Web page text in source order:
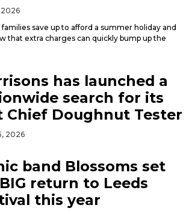
2026
families save up to afford a summer holiday and
that extra charges can quickly bump up the
has launched a
search for its
Chief Doughnut Tester
2026
band Blossoms set
return to Leeds
this year